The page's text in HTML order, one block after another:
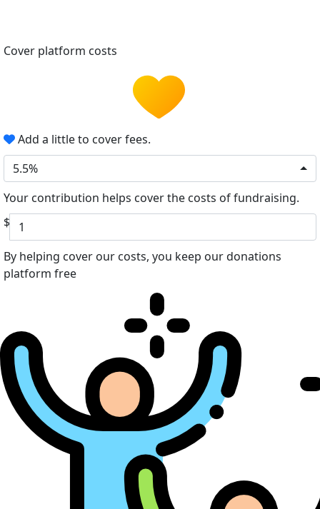
Cover platform costs
Add a little to cover fees.
5.5%
Your contribution helps cover the costs of fundraising.
$
By helping cover our costs, you keep our donations
platform free